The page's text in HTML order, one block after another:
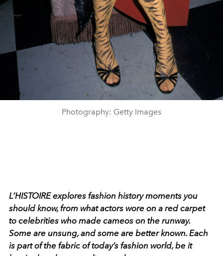
Photography: Getty Images
L’HISTOIRE explores fashion history moments you
should know, from what actors wore on a red carpet
to celebrities who made cameos on the runway.
Some are unsung, and some are better known. Each
is part of the fabric of today’s fashion world, be it